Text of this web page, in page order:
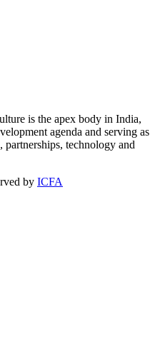
is the apex body in India,
agenda and serving as
technology and
by ICFA